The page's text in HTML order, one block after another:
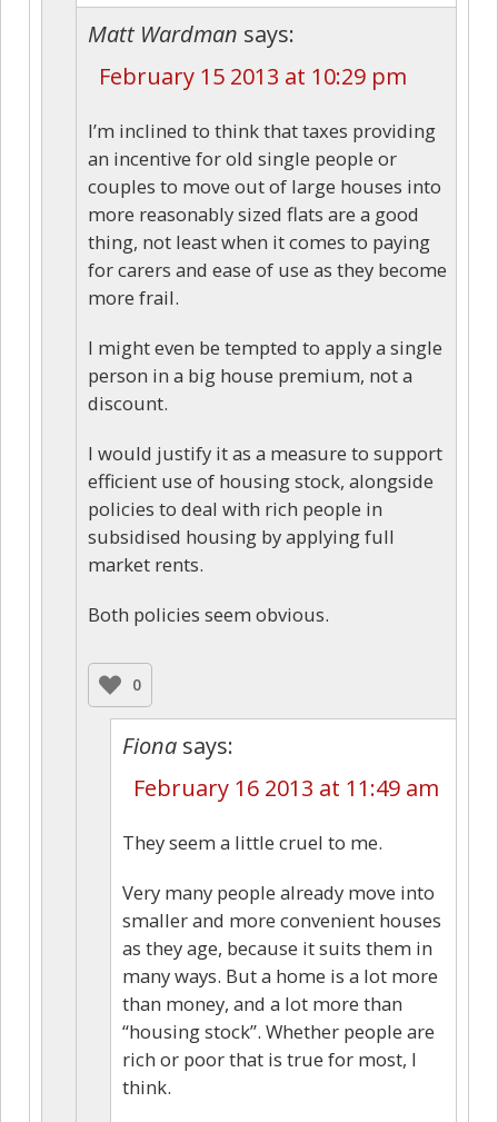
Matt Wardman says:
February 15 2013 at 10:29 pm
I’m inclined to think that taxes providing
an incentive for old single people or
couples to move out of large houses into
more reasonably sized flats are a good
thing, not least when it comes to paying
for carers and ease of use as they become
more frail.
I might even be tempted to apply a single
person in a big house premium, not a
discount.
I would justify it as a measure to support
efficient use of housing stock, alongside
policies to deal with rich people in
subsidised housing by applying full
market rents.
Both policies seem obvious.
0
Fiona says:
February 16 2013 at 11:49 am
They seem a little cruel to me.
Very many people already move into
smaller and more convenient houses
as they age, because it suits them in
many ways. But a home is a lot more
than money, and a lot more than
“housing stock”. Whether people are
rich or poor that is true for most, I
think.